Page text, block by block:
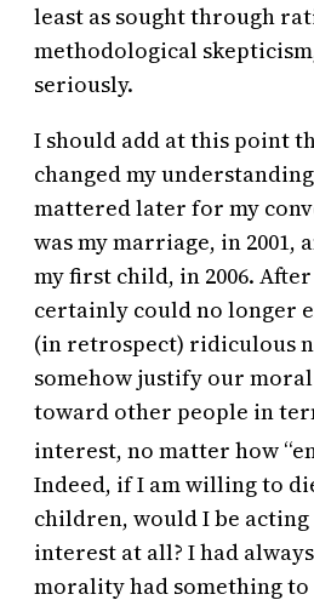
least as sought through
methodological
seriously.
I should add at this point
changed my
mattered later for my
was my marriage, in 2001,
my first child, in 2006.
certainly could no longer
(in retrospect) ridiculous
somehow justify our
toward other people in
interest, no matter how
Indeed, if I am willing to
children, would I be acting
interest at all? I had
morality had something